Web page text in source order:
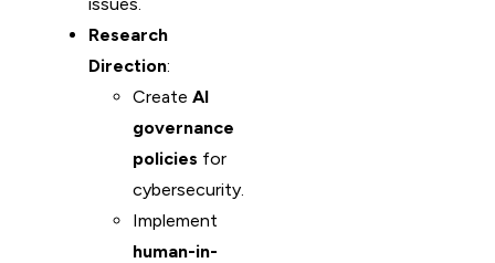
Research
Direction:
Create AI
governance
policies for
cybersecurity.
Implement
human-in-